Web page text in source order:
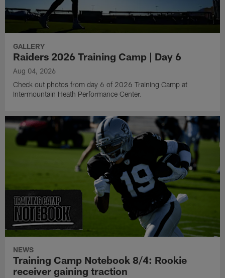
GALLERY
Raiders 2026 Training Camp | Day 6
Aug 04, 2026
Check out photos from day 6 of 2026 Training Camp at
Intermountain Heath Performance Center.
NEWS
Training Camp Notebook 8/4: Rookie
receiver gaining traction